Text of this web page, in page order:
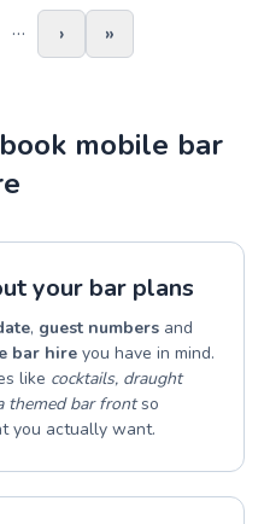
… › »
mobile bar
your bar plans
, guest numbers and
bar hire you have in mind.
like cocktails, draught
themed bar frontso
you actually want.